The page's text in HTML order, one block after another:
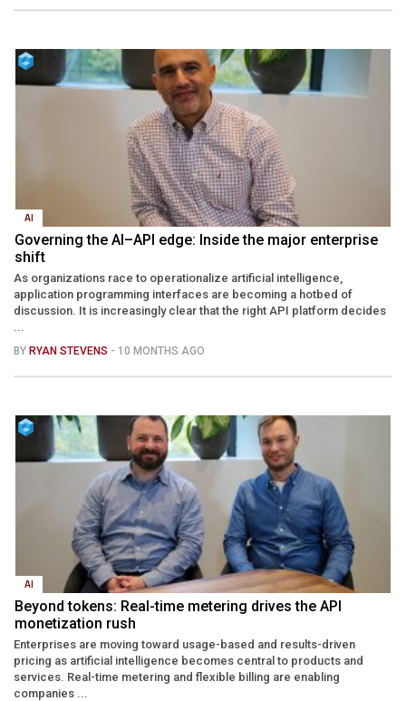
AI
Governing the AI–API edge: Inside the major enterprise
shift
As organizations race to operationalize artificial intelligence,
application programming interfaces are becoming a hotbed of
discussion. It is increasingly clear that the right API platform decides
BY RYAN STEVENS - 10 MONTHS AGO
AI
Beyond tokens: Real-time metering drives the API
monetization rush
Enterprises are moving toward usage-based and results-driven
pricing as artificial intelligence becomes central to products and
services. Real-time metering and flexible billing are enabling
companies ...